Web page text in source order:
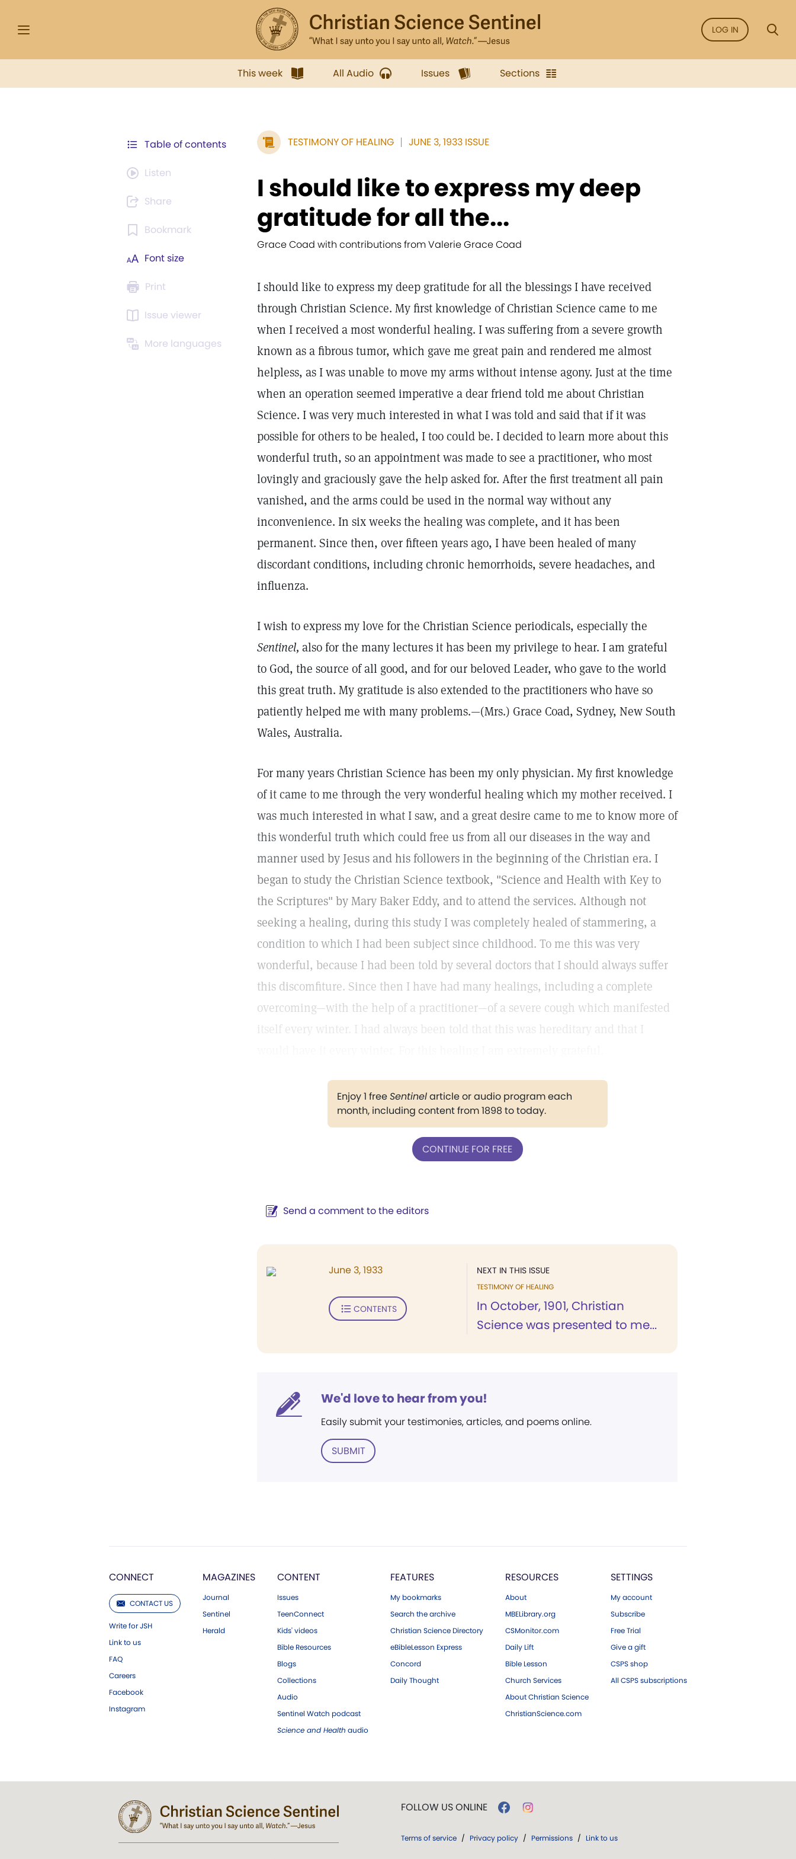
LOG IN
This week All Audio Issues Sections
Table of contents
Listen
Share
Bookmark
Font size
Print
Issue viewer
More languages
TESTIMONY OF HEALING JUNE 3, 1933 ISSUE
I should like to express my deep
gratitude for all the...
Grace Coad with contributions from Valerie Grace Coad
I should like to express my deep gratitude for all the blessings I have received
through Christian Science. My first knowledge of Christian Science came to me
when I received a most wonderful healing. I was suffering from a severe growth
known as a fibrous tumor, which gave me great pain and rendered me almost
helpless, as I was unable to move my arms without intense agony. Just at the time
when an operation seemed imperative a dear friend told me about Christian
Science. I was very much interested in what I was told and said that if it was
possible for others to be healed, I too could be. I decided to learn more about this
wonderful truth, so an appointment was made to see a practitioner, who most
lovingly and graciously gave the help asked for. After the first treatment all pain
vanished, and the arms could be used in the normal way without any
inconvenience. In six weeks the healing was complete, and it has been
permanent. Since then, over fifteen years ago, I have been healed of many
discordant conditions, including chronic hemorrhoids, severe headaches, and
influenza.
I wish to express my love for the Christian Science periodicals, especially the
Sentinel, also for the many lectures it has been my privilege to hear. I am grateful
to God, the source of all good, and for our beloved Leader, who gave to the world
this great truth. My gratitude is also extended to the practitioners who have so
patiently helped me with many problems.—(Mrs.) Grace Coad, Sydney, New South
Wales, Australia.
For many years Christian Science has been my only physician. My first knowledge
of it came to me through the very wonderful healing which my mother received. I
was much interested in what I saw, and a great desire came to me to know more of
this wonderful truth which could free us from all our diseases in the way and
manner used by Jesus and his followers in the beginning of the Christian era. I
began to study the Christian Science textbook, "Science and Health with Key to
the Scriptures" by Mary Baker Eddy, and to attend the services. Although not
seeking a healing, during this study I was completely healed of stammering, a
condition to which I had been subject since childhood. To me this was very
wonderful, because I had been told by several doctors that I should always suffer
this discomfiture. Since then I have had many healings, including a complete
overcoming—with the help of a practitioner—of a severe cough which manifested
itself every winter. I had always been told that this was hereditary and that I
Enjoy 1 freeSentinelarticle or audio program each
month, including content from 1898 to today.
CONTINUE FOR FREE
Send a comment to the editors
NEXT IN THIS ISSUE
TESTIMONY OF HEALING
In October, 1901, Christian
Science was presented to me...
June 3, 1933
CONTENTS
We'd love to hear from you!
Easily submit your testimonies, articles, and poems online.
SUBMIT
CONNECT
CONTACT US
Write for JSH
Link to us
FAQ
Careers
Facebook
Instagram
MAGAZINES
Journal
Sentinel
Herald
CONTENT
Issues
TeenConnect
Kids' videos
Bible Resources
Blogs
Collections
Audio
Sentinel Watch podcast
Science and Health audio
FEATURES
My bookmarks
Search the archive
Christian Science Directory
eBibleLesson Express
Concord
Daily Thought
RESOURCES
About
MBELibrary.org
CSMonitor.com
Daily Lift
Bible Lesson
Church Services
About Christian Science
ChristianScience.com
SETTINGS
My account
Subscribe
Free Trial
Give a gift
CSPS shop
All CSPS subscriptions
FOLLOW US ONLINE
Terms of service / Privacy policy / Permissions / Link to us